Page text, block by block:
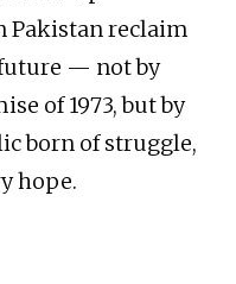
Pakistan reclaim
— not by
of 1973, but by
born of struggle,
hope.